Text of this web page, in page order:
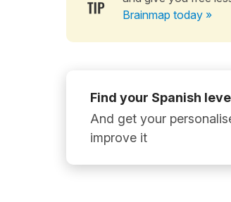
Brainmap today »
Find your Spanish
And get your
improve it